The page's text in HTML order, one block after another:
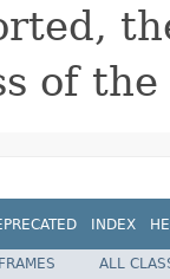
of
INDEX
ALL